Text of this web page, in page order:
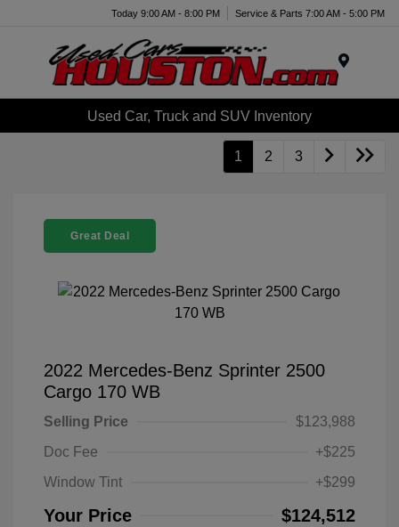
Today 9:00 AM - 8:00 PM Service & Parts 7:00 AM - 5:00 PM
Used Car, Truck and SUV Inventory
1 2 3
Great Deal
2022 Mercedes-Benz Sprinter 2500
Cargo 170 WB
Selling Price
$123,988
Doc Fee
+$225
Window Tint
+$299
Your Price $124,512